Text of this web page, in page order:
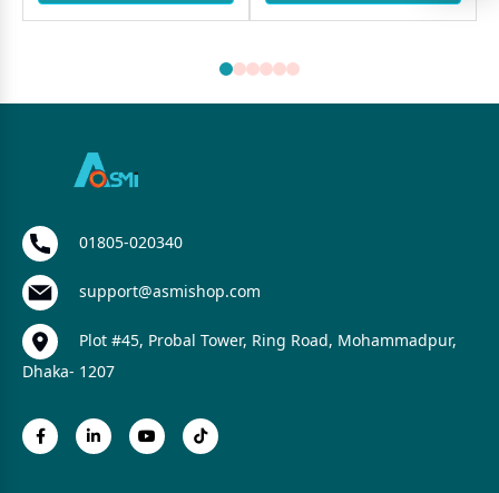
01805-020340
support@asmishop.com
Plot #45, Probal Tower, Ring Road, Mohammadpur,
Dhaka- 1207